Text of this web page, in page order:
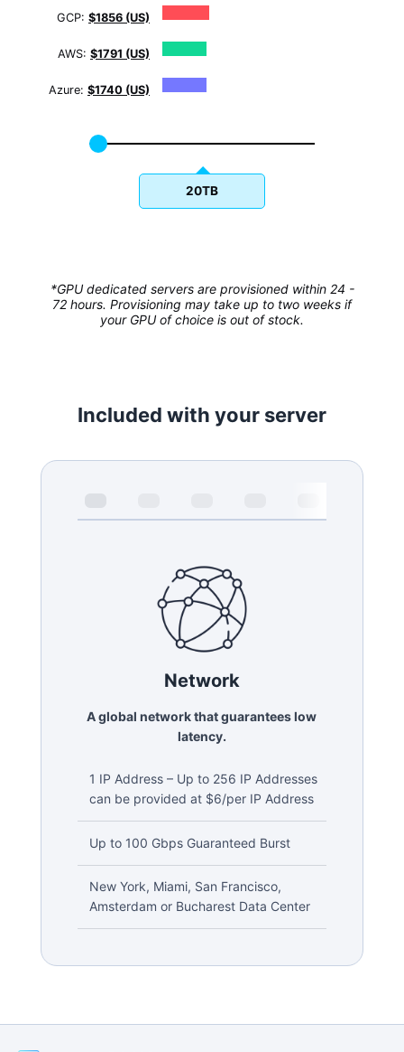
GCP: $1856 (US)
AWS: $1791 (US)
Azure: $1740 (US)
20TB
*GPU dedicated servers are provisioned within 24 -
72 hours. Provisioning may take up to two weeks if
your GPU of choice is out of stock.
Included with your server
Network
A global network that guarantees low
latency.
1 IP Address – Up to 256 IP Addresses
can be provided at $6/per IP Address
Up to 100 Gbps Guaranteed Burst
New York, Miami, San Francisco,
Amsterdam or Bucharest Data Center